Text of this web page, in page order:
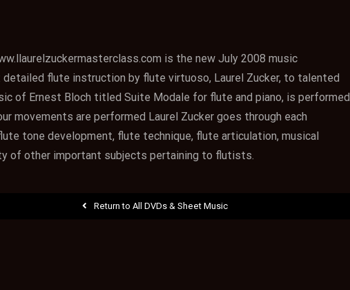
is the new July 2008 music
flute instruction by flute virtuoso, Laurel Zucker, to talented
of Ernest Bloch titled Suite Modale for flute and piano, is performed
movements are performed Laurel Zucker goes through each
tone development, flute technique, flute articulation, musical
of other important subjects pertaining to flutists.
Return to All DVDs & Sheet Music